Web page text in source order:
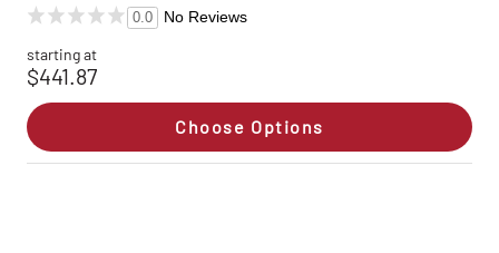
0.0 No Reviews
starting at
$441.87
Choose Options